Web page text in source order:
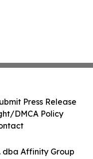
dba Affinity Group
Press Release
DMCA Policy